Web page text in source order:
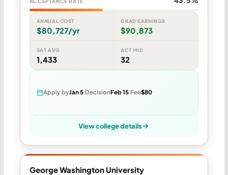
ANNUAL COST
$80,727/yr
GRAD EARNINGS
$90,873
SAT AVG
1,433
ACT MID
32
Apply byJan 5 DecisionFeb 15 Fee$80
View college details
George Washington University